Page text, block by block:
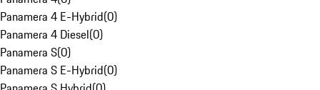
Panamera 4 E-Hybrid(0)
Panamera 4 Diesel(0)
Panamera S(0)
Panamera S E-Hybrid(0)